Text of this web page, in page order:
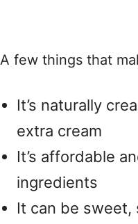
A few things that
It’s naturally
extra cream
It’s affordable
ingredients
It can be sweet,